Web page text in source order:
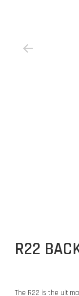
R22
The R22 is the